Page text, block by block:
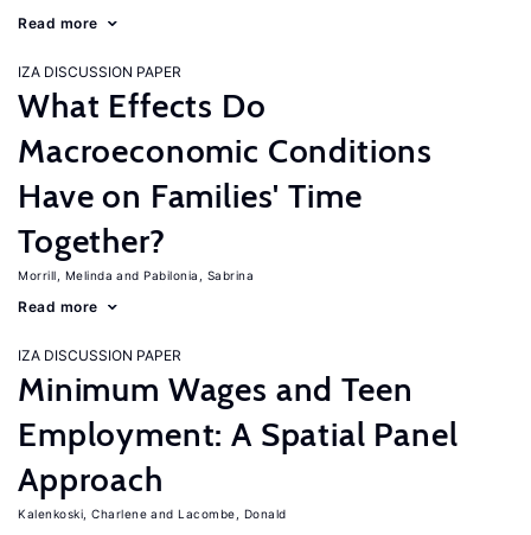
Read more
IZA DISCUSSION PAPER
What Effects Do
Macroeconomic Conditions
Have on Families' Time
Together?
Morrill, Melinda Pabilonia, Sabrina
Read more
IZA DISCUSSION PAPER
Minimum Wages and Teen
Employment: A Spatial Panel
Approach
Kalenkoski, Charlene Lacombe, Donald